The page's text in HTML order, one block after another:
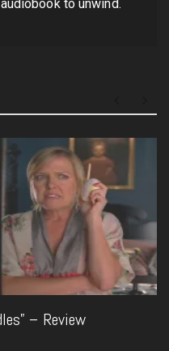
to unwind.
– Review